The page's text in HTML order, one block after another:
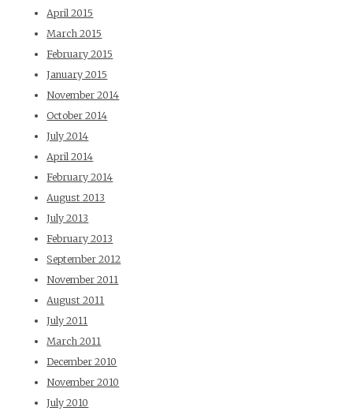
April 2015
March 2015
February 2015
January 2015
November 2014
October 2014
July 2014
April 2014
February 2014
August 2013
July 2013
February 2013
September 2012
November 2011
August 2011
July 2011
March 2011
December 2010
November 2010
July 2010